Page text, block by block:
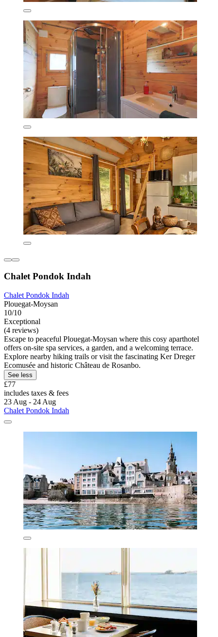
Chalet Pondok Indah
Chalet Pondok Indah
Plouegat-Moysan
10/10
Exceptional
(4 reviews)
Escape to peaceful Plouegat-Moysan where this cosy aparthotel
offers on-site spa services, a garden, and a welcoming terrace.
Explore nearby hiking trails or visit the fascinating Ker Dreger
Ecomusée and historic Château de Rosanbo.
See less
£77
includes taxes & fees
23 Aug - 24 Aug
Chalet Pondok Indah